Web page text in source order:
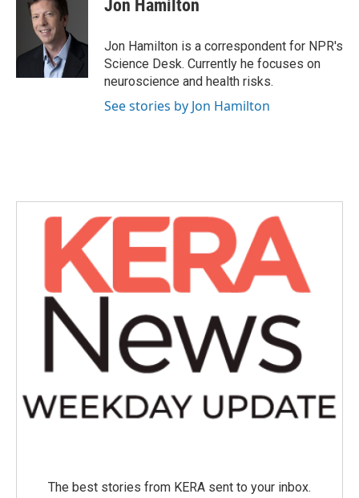
k
t
e
r
I
Jon Hamilton
Jon Hamilton is a correspondent for NPR's
Science Desk. Currently he focuses on
neuroscience and health risks.
See stories by Jon Hamilton
The best stories from KERA sent to your inbox.